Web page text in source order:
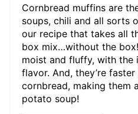
Cornbread muffins are
soups, chili and all sorts
our recipe that takes all
box mix…without the
moist and fluffy, with the
flavor. And, they’re
cornbread, making them
potato soup!